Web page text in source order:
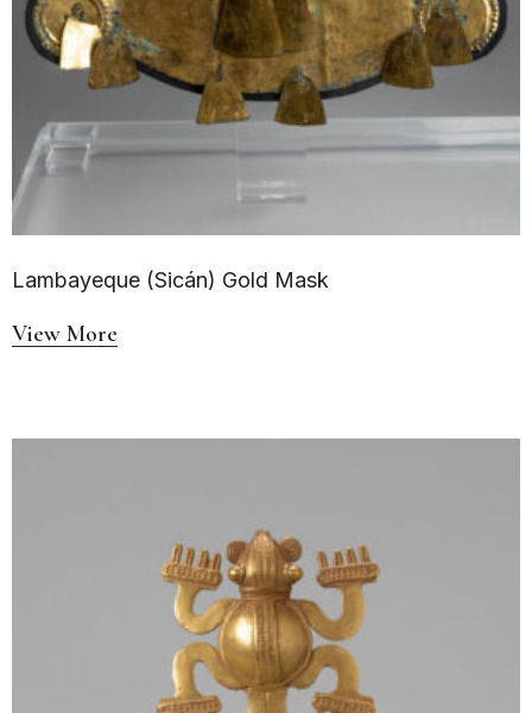
Lambayeque (Sicán) Gold Mask
View More